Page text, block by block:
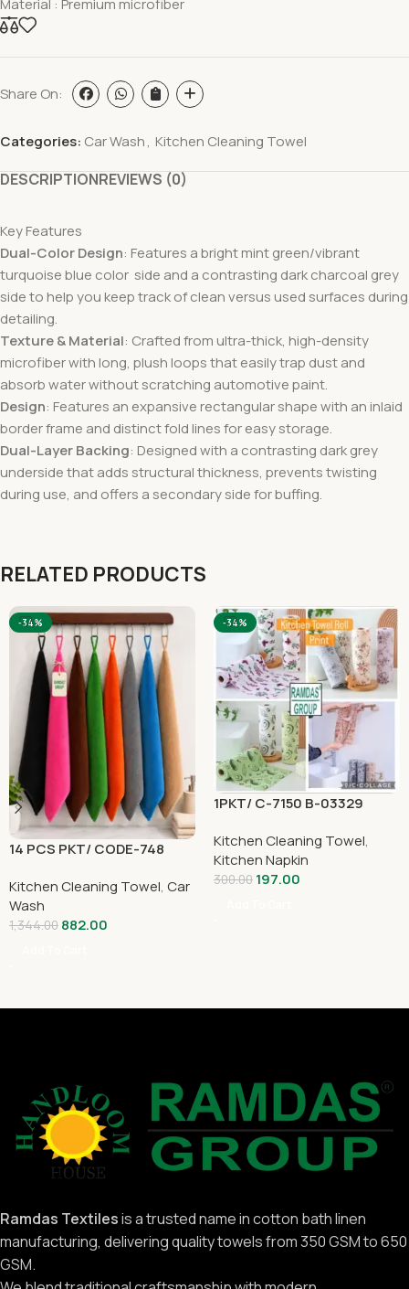
Share On:
Categories: Car Wash, Kitchen Cleaning Towel
DESCRIPTIONREVIEWS (0)
Key Features
Dual-Color Design: Features a bright mint green/vibrant
turquoise blue color side and a contrasting dark charcoal grey
side to help you keep track of clean versus used surfaces during
detailing.
Texture & Material: Crafted from ultra-thick, high-density
microfiber with long, plush loops that easily trap dust and
absorb water without scratching automotive paint.
Design: Features an expansive rectangular shape with an inlaid
border frame and distinct fold lines for easy storage.
Dual-Layer Backing: Designed with a contrasting dark grey
underside that adds structural thickness, prevents twisting
during use, and offers a secondary side for buffing.
RELATED PRODUCTS
-34%
14 PCS PKT/ CODE-748
Kitchen Cleaning Towel, Car
Wash
1,344.00 882.00
-34%
1PKT/ C-7150 B-03329
Kitchen Cleaning Towel,
Kitchen Napkin
300.00 197.00
Ramdas Textilesis a trusted name in cotton bath linen
manufacturing, delivering quality towels from 350 GSM to 650
GSM.